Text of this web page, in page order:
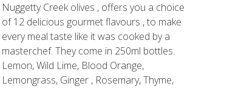
Nuggetty Creek olives , offers you a choice
of 12 delicious gourmet flavours , to make
every meal taste like it was cooked by a
masterchef. They come in 250ml bottles.
Lemon, Wild Lime, Blood Orange,
Lemongrass, Ginger , Rosemary, Thyme,